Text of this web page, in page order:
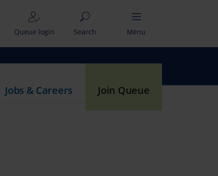
Queue login Search Menu
Jobs & Careers Join Queue